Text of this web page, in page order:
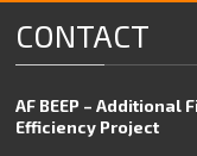
CONTACT
AF BEEP – Additional
Efficiency Project